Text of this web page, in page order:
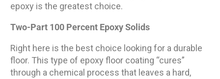
epoxy is the greatest choice.
Two-Part 100 Percent Epoxy Solids
Right here is the best choice looking for a durable
floor. This type of epoxy floor coating “cures”
through a chemical process that leaves a hard,